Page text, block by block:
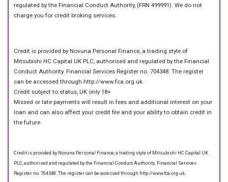
regulated by the Financial Conduct Authority, (FRN 499991). We do not
charge you for credit broking services.
Credit is provided by Novuna Personal Finance, a trading style of
Mitsubishi HC Capital UK PLC, authorised and regulated by the Financial
Conduct Authority. Financial Services Register no. 704348. The register
can be accessed through http://www.fca.org.uk.
Credit subject to status, UK only 18+
Missed or late payments will result in fees and additional interest on your
loan and can also affect your credit file and your ability to obtain credit in
the future.
Credit is provided by Novuna Personal Finance, a trading style of Mitsubishi HC Capital UK
PLC, authorised and regulated by the Financial Conduct Authority. Financial Services
Register no. 704348. The register can be accessed through http://www.fca.org.uk.